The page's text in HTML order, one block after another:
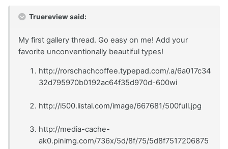
Truereview said:
My first gallery thread. Go easy on me! Add your
favorite unconventionally beautiful types!
http://rorschachcoffee.typepad.com/.a/6a017c34
32d795970b0192ac64f35d970d-600wi
http://i500.listal.com/image/667681/500full.jpg
http://media-cache-
ak0.pinimg.com/736x/5d/8f/75/5d8f7517206875